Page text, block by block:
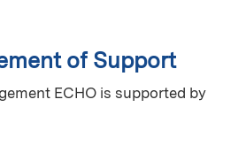
of Support
ECHO is supported by